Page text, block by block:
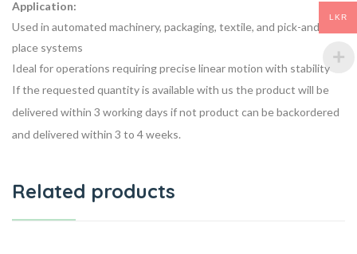
Application:
Used in automated machinery, packaging, textile, and pick-and-
place systems
Ideal for operations requiring precise linear motion with stability
If the requested quantity is available with us the product will be
delivered within 3 working days if not product can be backordered
and delivered within 3 to 4 weeks.
Related products
LKR